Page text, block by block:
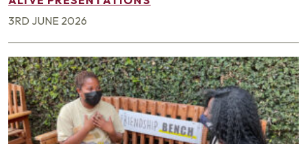
3RD JUNE 2026